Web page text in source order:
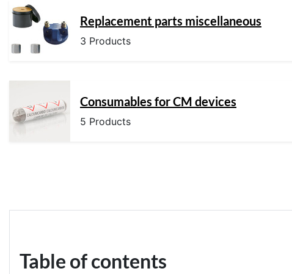
Replacement parts miscellaneous
3 Products
Consumables for CM devices
5 Products
Table of contents